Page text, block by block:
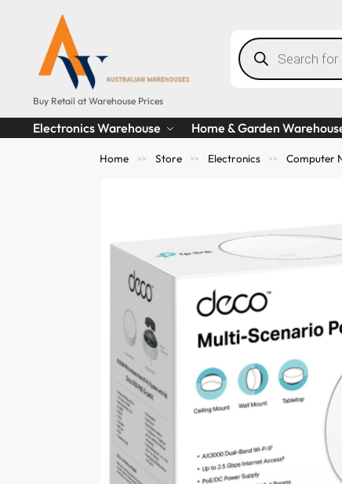
Buy Retail at Warehouse Prices
Electronics Warehouse Home & Garden
Home >> Store >> Electronics >> Computer